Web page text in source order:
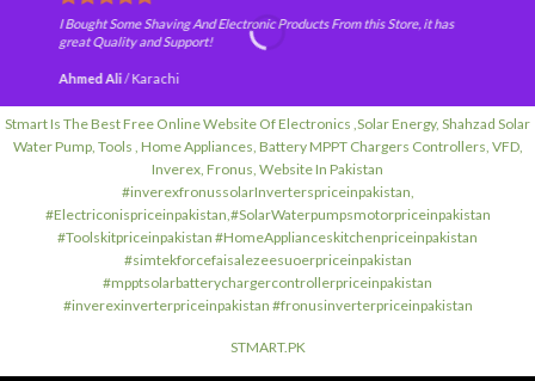
I Bought Some Shaving And Electronic Products From this Store, it has
great Quality and Support!
Ahmed Ali/Karachi
Stmart Is The Best Free Online Website Of Electronics ,Solar Energy, Shahzad Solar
Water Pump, Tools , Home Appliances, Battery MPPT Chargers Controllers, VFD,
Inverex, Fronus, Website In Pakistan
#inverexfronussolarInverterspriceinpakistan,
#Electriconispriceinpakistan,#SolarWaterpumpsmotorpriceinpakistan
#Toolskitpriceinpakistan #HomeApplianceskitchenpriceinpakistan
#simtekforcefaisalezeesuoerpriceinpakistan
#mpptsolarbatterychargercontrollerpriceinpakistan
#inverexinverterpriceinpakistan #fronusinverterpriceinpakistan
STMART.PK